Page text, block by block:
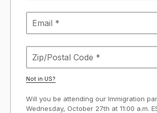
Not in US?
Will you be attending our Immigration
Wednesday, October 27th at 11:00 a.m.